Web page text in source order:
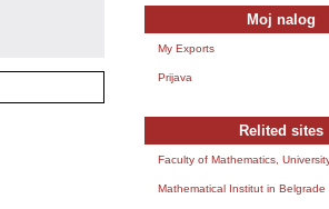
Moj nalog
My Exports
Prijava
Relited sites
Faculty of Mathematics,
Mathematical Institut in Belgrade